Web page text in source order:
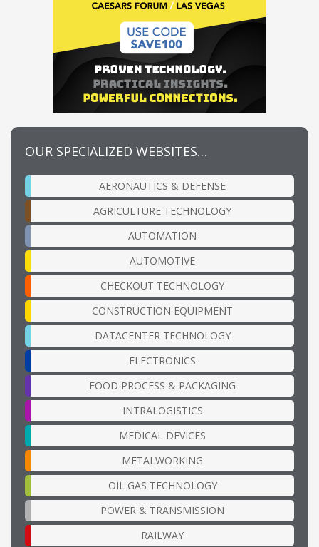
OUR SPECIALIZED WEBSITES…
AERONAUTICS & DEFENSE
AGRICULTURE TECHNOLOGY
AUTOMATION
AUTOMOTIVE
CHECKOUT TECHNOLOGY
CONSTRUCTION EQUIPMENT
DATACENTER TECHNOLOGY
ELECTRONICS
FOOD PROCESS & PACKAGING
INTRALOGISTICS
MEDICAL DEVICES
METALWORKING
OIL GAS TECHNOLOGY
POWER & TRANSMISSION
RAILWAY